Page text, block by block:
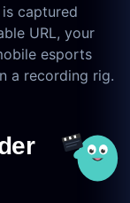
captured
URL, your
esports
a recording rig.